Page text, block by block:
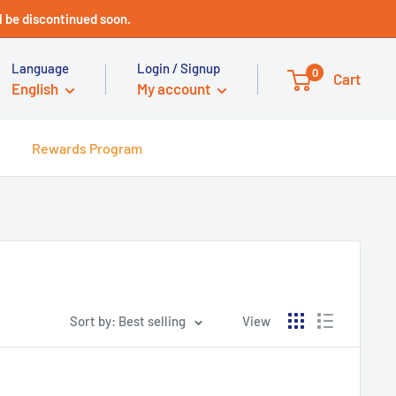
be discontinued soon.
Language
English
Login / Signup
My account
0 Cart
Rewards Program
Sort by: Best selling View